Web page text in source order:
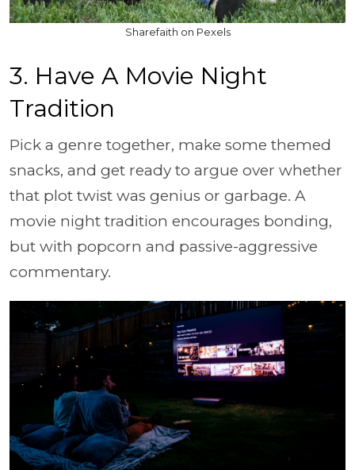
Sharefaith on Pexels
3. Have A Movie Night
Tradition
Pick a genre together, make some themed
snacks, and get ready to argue over whether
that plot twist was genius or garbage. A
movie night tradition encourages bonding,
but with popcorn and passive-aggressive
commentary.